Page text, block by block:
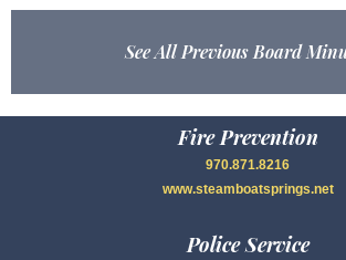
See All Previous Board
Fire Prevention
970.871.8216
www.steamboatsprings.net
Police Service